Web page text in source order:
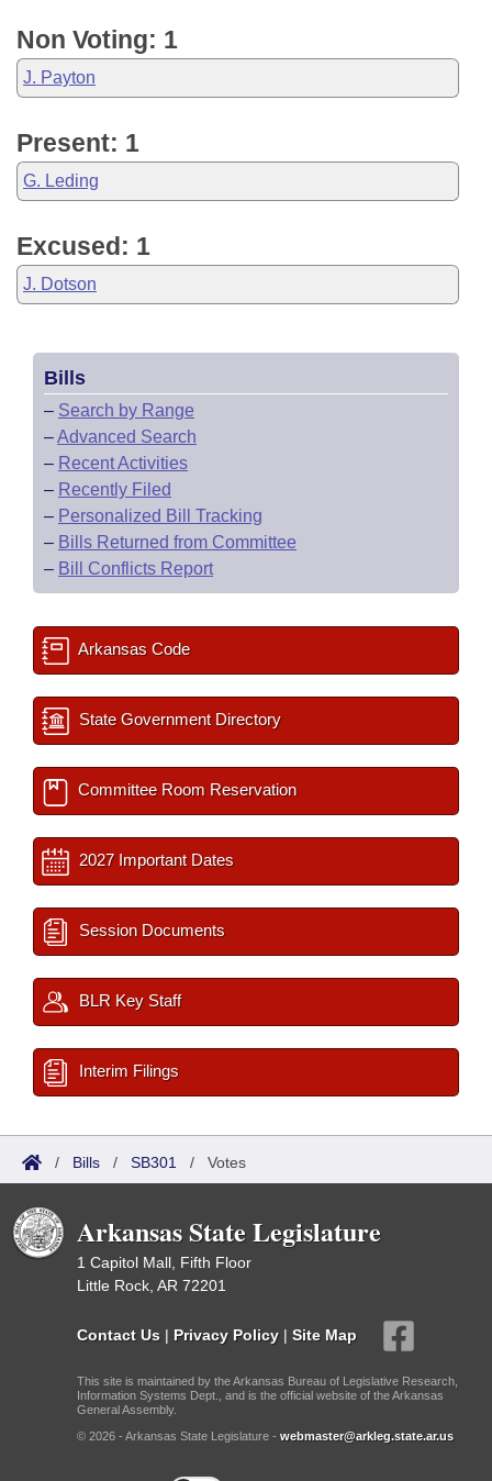
Non Voting: 1
J. Payton
Present: 1
G. Leding
Excused: 1
J. Dotson
Bills
– Search by Range
–Advanced Search
– Recent Activities
– Recently Filed
– Personalized Bill Tracking
– Bills Returned from Committee
– Bill Conflicts Report
Arkansas Code
State Government Directory
Committee Room Reservation
2027 Important Dates
Session Documents
BLR Key Staff
Interim Filings
/ Bills / SB301 / Votes
Arkansas State Legislature
1 Capitol Mall, Fifth Floor
Little Rock, AR 72201
Contact Us | Privacy Policy | Site Map
This site is maintained by the Arkansas Bureau of Legislative Research,
Information Systems Dept., and is the official website of the Arkansas
General Assembly.
© 2026 - Arkansas State Legislature - webmaster@arkleg.state.ar.us